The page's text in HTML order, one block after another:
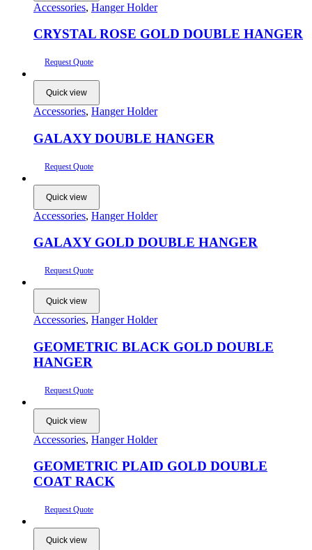
Accessories, Hanger Holder
CRYSTAL ROSE GOLD DOUBLE HANGER
Request Quote
Quick view
Accessories, Hanger Holder
GALAXY DOUBLE HANGER
Request Quote
Quick view
Accessories, Hanger Holder
GALAXY GOLD DOUBLE HANGER
Request Quote
Quick view
Accessories, Hanger Holder
GEOMETRIC BLACK GOLD DOUBLE
HANGER
Request Quote
Quick view
Accessories, Hanger Holder
GEOMETRIC PLAID GOLD DOUBLE
COAT RACK
Request Quote
Quick view